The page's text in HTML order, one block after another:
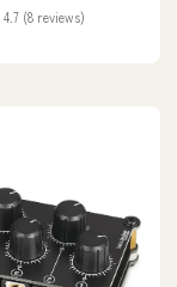
4.7 (8 reviews)